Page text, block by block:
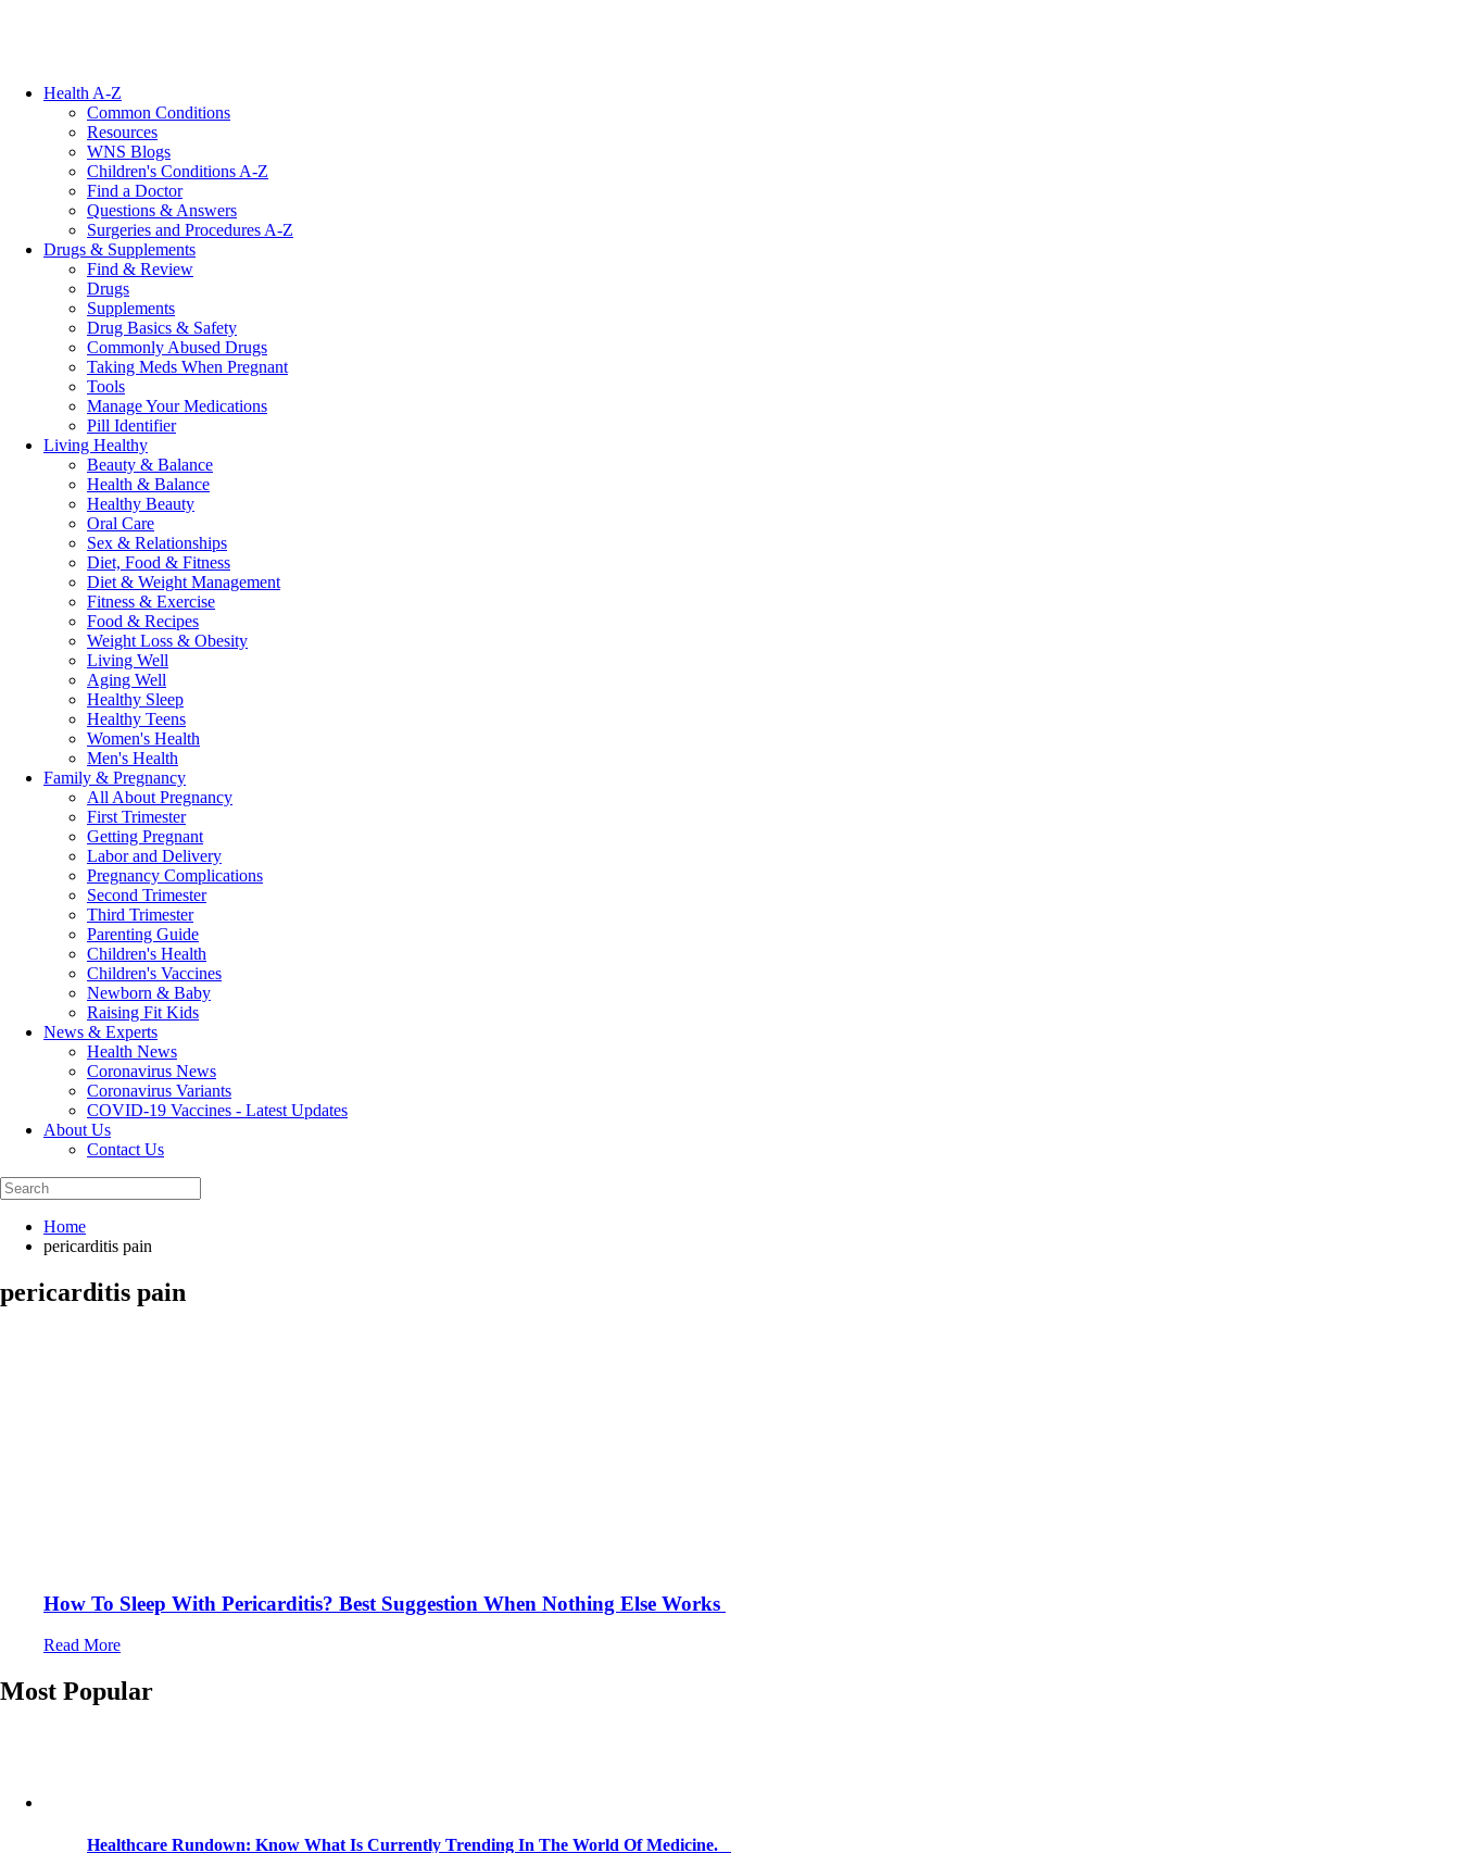
Health A-Z
Common Conditions
Resources
WNS Blogs
Children's Conditions A-Z
Find a Doctor
Questions & Answers
Surgeries and Procedures A-Z
Drugs & Supplements
Find & Review
Drugs
Supplements
Drug Basics & Safety
Commonly Abused Drugs
Taking Meds When Pregnant
Tools
Manage Your Medications
Pill Identifier
Living Healthy
Beauty & Balance
Health & Balance
Healthy Beauty
Oral Care
Sex & Relationships
Diet, Food & Fitness
Diet & Weight Management
Fitness & Exercise
Food & Recipes
Weight Loss & Obesity
Living Well
Aging Well
Healthy Sleep
Healthy Teens
Women's Health
Men's Health
Family & Pregnancy
All About Pregnancy
First Trimester
Getting Pregnant
Labor and Delivery
Pregnancy Complications
Second Trimester
Third Trimester
Parenting Guide
Children's Health
Children's Vaccines
Newborn & Baby
Raising Fit Kids
News & Experts
Health News
Coronavirus News
Coronavirus Variants
COVID-19 Vaccines - Latest Updates
About Us
Contact Us
Home
pericarditis pain
pericarditis pain
How To Sleep With Pericarditis? Best Suggestion When Nothing Else Works
Read More
Most Popular
Healthcare Rundown: Know What Is Currently Trending In The World Of Medicine.